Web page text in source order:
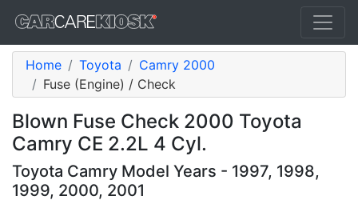
Home Toyota
Camry 2000
Fuse (Engine) / Check
Blown Fuse Check 2000 Toyota
Camry CE 2.2L 4 Cyl.
Toyota Camry Model Years - 1997, 1998,
1999, 2000, 2001